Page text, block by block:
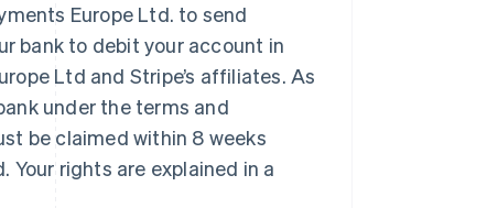
Europe Ltd. to send
bank to debit your account in
Ltd and Stripe’s affiliates. As
under the terms and
be claimed within 8 weeks
rights are explained in a